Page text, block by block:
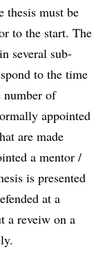
thesis must be
to the start. The
several sub-
to the time
number of
appointed
are made
a mentor /
is presented
at a
a reveiw on a